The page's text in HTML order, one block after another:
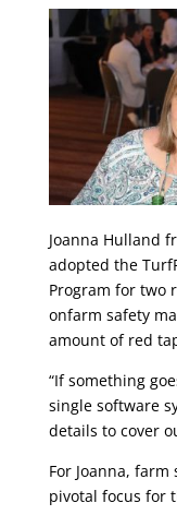
Joanna Hulland
adopted the
Program for two
onfarm safety
amount of red
“If something
single software
details to cover
For Joanna,
pivotal focus for